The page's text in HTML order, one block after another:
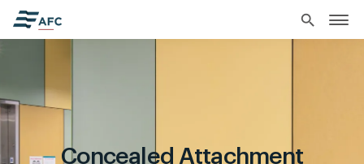
search
Concealed Attachment